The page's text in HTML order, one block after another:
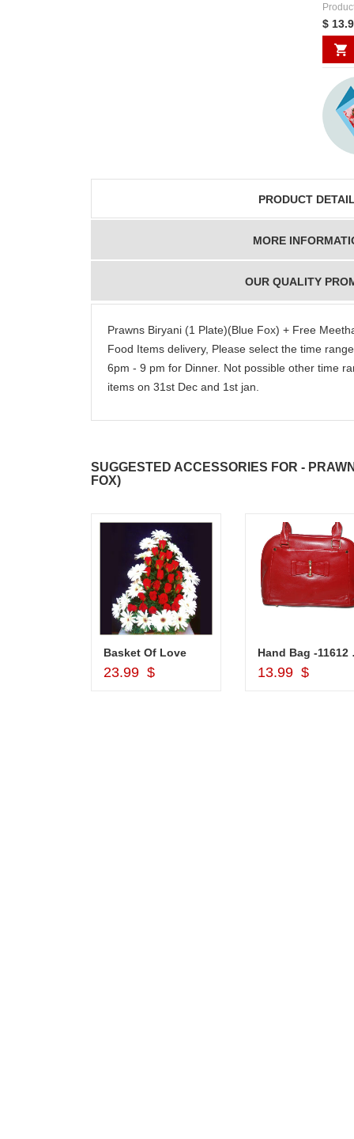
$
PRODUCT
MORE
OUR QUALITY
Prawns Biryani (1 Plate)(Blue Fox) + Free
Food Items delivery, Please select the time
6pm - 9 pm for Dinner. Not possible other time
items on 31st Dec and 1st jan.
SUGGESTED ACCESSORIES FOR -
FOX)
Basket Of Love
23.99 $
Add to Cart
13.99 $